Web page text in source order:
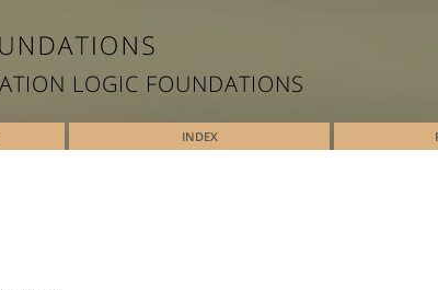
LOGIC FOUNDATIONS
INDEX